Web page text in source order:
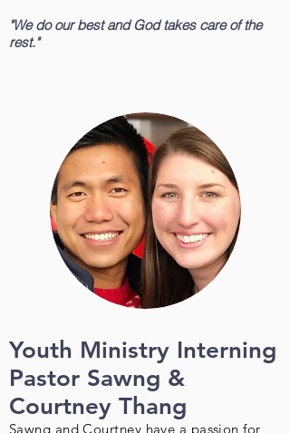
"We do our best and God takes care of the
rest."
Youth Ministry Interning
Pastor Sawng &
Courtney Thang
Sawng and Courtney have a passion for